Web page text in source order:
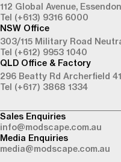
Sales Enquiries
info@modscape.com.au
Media Enquiries
media@modscape.com.au
112 Global Avenue,
Tel (+613) 9316 6000
NSW Office
303/115 Military Road
Tel (+612) 9953 1040
QLD Office & Factory
296 Beatty Rd Archerfield
Tel (+617) 3868 1334